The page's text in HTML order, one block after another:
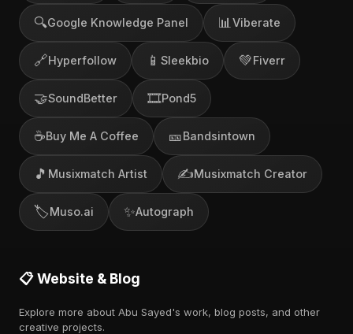
🔍Google Knowledge Panel 📊 Viberate
🔗Hyperfollow 📱 Sleekbio 💚Fiverr
🤝SoundBetter 🎞️Pond5
☕Buy Me A Coffee 🎫Bandsintown
🎵 Musixmatch Artist ✍️Musixmatch Creator
🏷️Muso.ai ✨Autograph
📋 Website & Blog
Explore more about Abu Sayed's work, blog posts, and other
creative projects.